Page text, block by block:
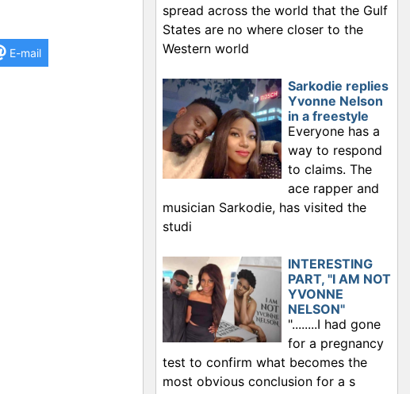
E-mail
spread across the world that the Gulf
States are no where closer to the
Western world
Sarkodie replies
Yvonne Nelson
in a freestyle
Everyone has a
way to respond
to claims. The
ace rapper and
musician Sarkodie, has visited the
studi
INTERESTING
PART, "I AM NOT
YVONNE
NELSON"
"........I had gone
for a pregnancy
test to confirm what becomes the
most obvious conclusion for a s